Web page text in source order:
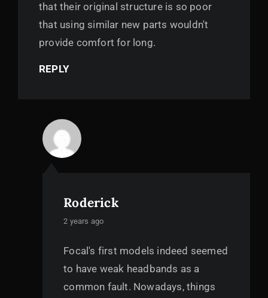
that their original structure is so poor
that using similar new parts wouldn't
provide comfort for long.
REPLY
Roderick
says:
2 years ago
Focal's first models indeed seemed
to have weak headbands as a
common fault. Nowadays, things